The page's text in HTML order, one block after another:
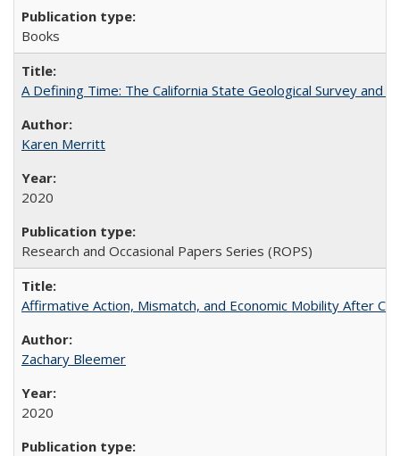
Books
A Defining Time: The California State Geological Survey
Karen Merritt
2020
Research and Occasional Papers Series (ROPS)
Affirmative Action, Mismatch, and Economic Mobility After
Zachary Bleemer
2020